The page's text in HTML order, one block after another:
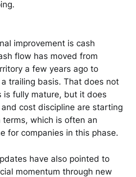
improvement is cash
flow has moved from
a few years ago to
trailing basis. That does not
is fully mature, but it does
cost discipline are starting
which is often an
for companies in this phase.
have also pointed to
momentum through new